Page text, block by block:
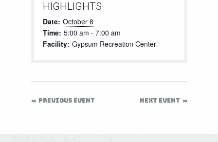
HIGHLIGHTS
Date: October 8
Time: 5:00 am - 7:00 am
Facility: Gypsum Recreation Center
PREVIOUS EVENT NEXT EVENT